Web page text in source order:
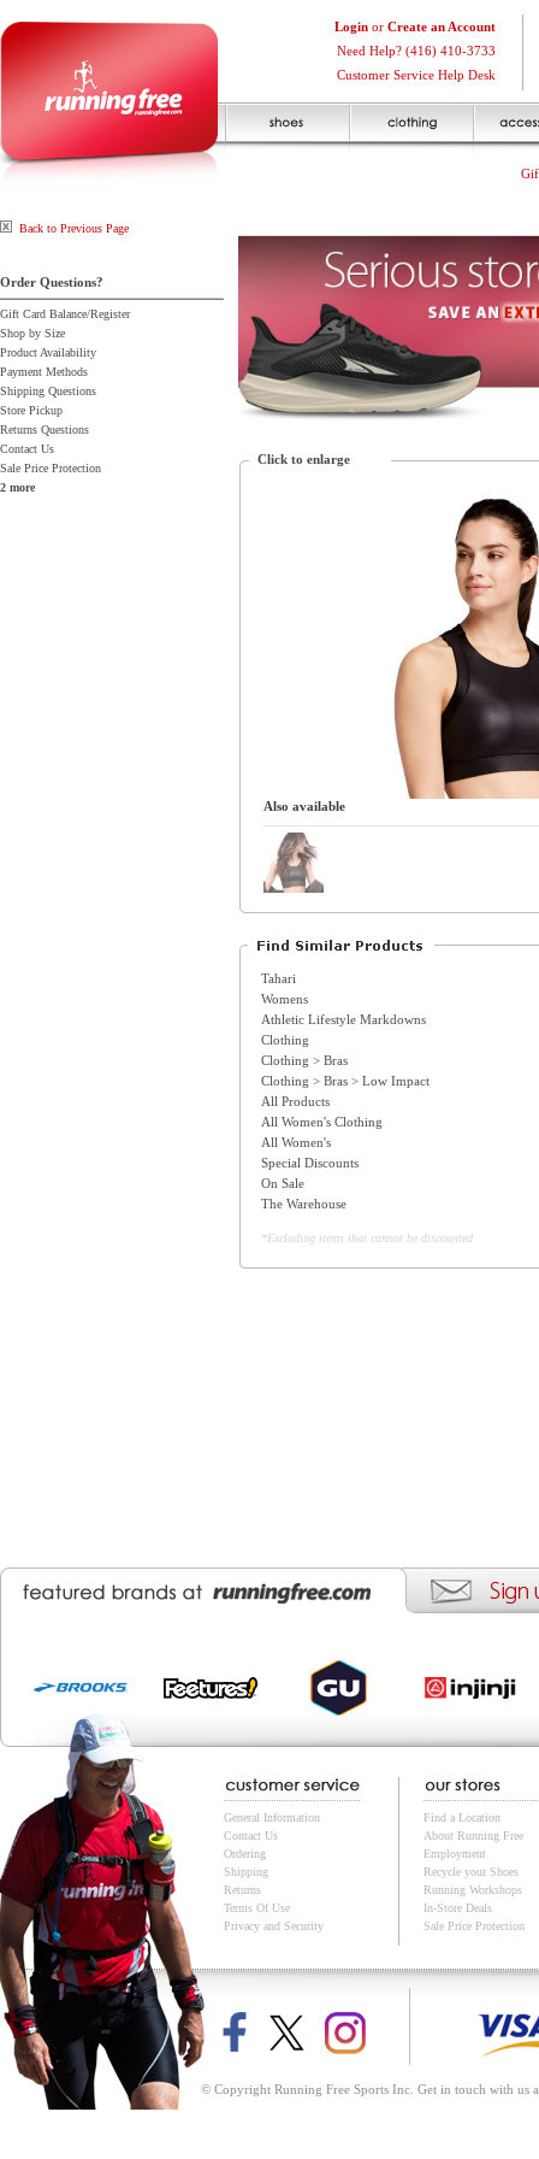
Login or Create an Account
Need Help? (416) 410-3733
Customer Service Help Desk
Back to Previous Page
Order Questions?
Gift Card Balance/Register
Shop by Size
Product Availability
Payment Methods
Shipping Questions
Store Pickup
Returns Questions
Contact Us
Sale Price Protection
2 more
Click to enlarge
Also available
Tahari
Womens
Athletic Lifestyle Markdowns
Clothing
Clothing > Bras
Clothing > Bras > Low Impact
All Products
All Women's Clothing
All Women's
Special Discounts
On Sale
The Warehouse
*Excluding items that cannot be discounted
General Information
Contact Us
Ordering
Shipping
Returns
Terms Of Use
Privacy and Security
Find a Location
About Running Free
Employment
Recycle your Shoes
Running Workshops
In-Store Deals
Sale Price Protection
© Copyright Running Free Sports Inc. Get in touch with us